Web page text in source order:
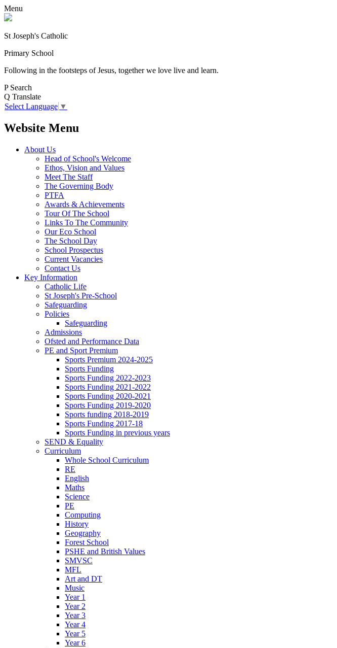
Menu
St Joseph's Catholic
Primary School
Following in the footsteps of Jesus, together we love live and learn.
P Search
Q Translate
Select Language ▼
Website Menu
About Us
Head of School's Welcome
Ethos, Vision and Values
Meet The Staff
The Governing Body
PTFA
Awards & Achievements
Tour Of The School
Links To The Community
Our Eco School
The School Day
School Prospectus
Current Vacancies
Contact Us
Key Information
Catholic Life
St Joseph's Pre-School
Safeguarding
Policies
Safeguarding
Admissions
Ofsted and Performance Data
PE and Sport Premium
Sports Premium 2024-2025
Sports Funding
Sports Funding 2022-2023
Sports Funding 2021-2022
Sports Funding 2020-2021
Sports Funding 2019-2020
Sports funding 2018-2019
Sports Funding 2017-18
Sports Funding in previous years
SEND & Equality
Curriculum
Whole School Curriculum
RE
English
Maths
Science
PE
Computing
History
Geography
Forest School
PSHE and British Values
SMVSC
MFL
Art and DT
Music
Year 1
Year 2
Year 3
Year 4
Year 5
Year 6